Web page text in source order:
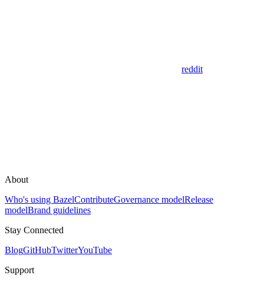
reddit
About
Who's using BazelContributeGovernance modelRelease
modelBrand guidelines
Stay Connected
BlogGitHubTwitterYouTube
Support